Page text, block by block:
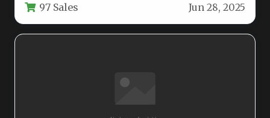
professionals, landscaping companies, and…
97 Sales Jun 28, 2025